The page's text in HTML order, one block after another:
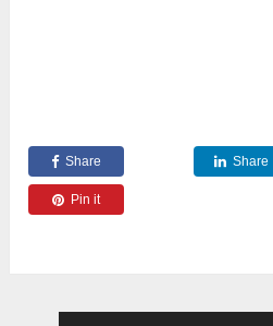
Share Share
Pin it